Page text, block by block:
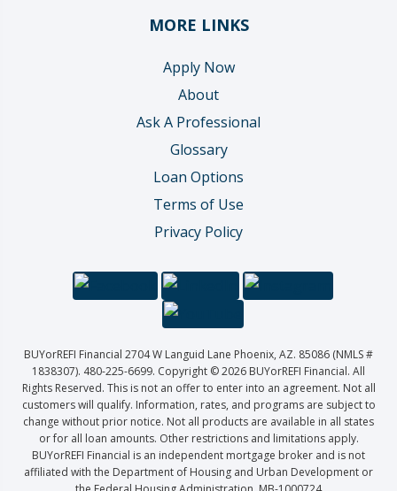
MORE LINKS
Apply Now
About
Ask A Professional
Glossary
Loan Options
Terms of Use
Privacy Policy
BUYorREFI Financial 2704 W Languid Lane Phoenix, AZ. 85086 (NMLS #
1838307). 480-225-6699. Copyright © 2026 BUYorREFI Financial. All
Rights Reserved. This is not an offer to enter into an agreement. Not all
customers will qualify. Information, rates, and programs are subject to
change without prior notice. Not all products are available in all states
or for all loan amounts. Other restrictions and limitations apply.
BUYorREFI Financial is an independent mortgage broker and is not
affiliated with the Department of Housing and Urban Development or